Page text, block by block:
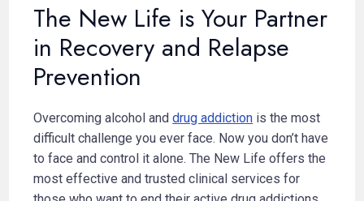
The New Life is Your Partner
in Recovery and Relapse
Prevention
Overcoming alcohol anddrug addiction is the most
difficult challenge you ever face. Now you don’t have
to face and control it alone. The New Life offers the
most effective and trusted clinical services for